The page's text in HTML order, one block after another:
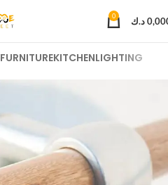
0 د.ك
FURNITUREKITCHENLIGHTING